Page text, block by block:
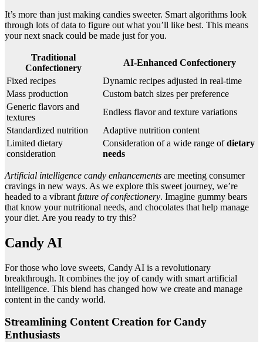
It’s more than just making candies sweeter. Smart algorithms look
through lots of data to figure out what you’ll like best. This means
your next snack could be made just for you.
Traditional
Confectionery
AI-Enhanced Confectionery
Fixed recipes
Dynamic recipes adjusted in real-time
Mass production
Custom batch sizes per preference
Generic flavors and
textures
Endless flavor and texture variations
Standardized nutrition
Adaptive nutrition content
Limited dietary
consideration
Consideration of a wide range ofdietary
needs
Artificial intelligence candy enhancements are meeting consumer
cravings in new ways. As we explore this sweet journey, we’re
headed to a vibrant future of confectionery. Imagine gummy bears
that know your nutritional needs, and chocolates that help manage
your diet. Are you ready to try this?
Candy AI
For those who love sweets, Candy AI is a revolutionary
breakthrough. It combines the joy of candy with smart artificial
intelligence. This blend has changed how we create and manage
content in the candy world.
Streamlining Content Creation for Candy
Enthusiasts